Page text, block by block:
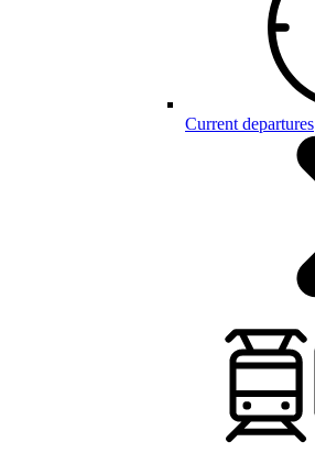
Current departures